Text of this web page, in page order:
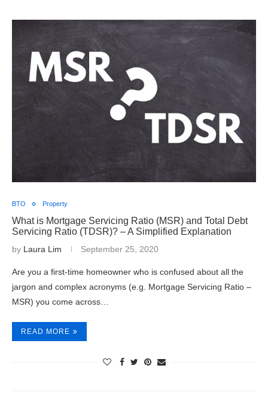
BTO Property
What is Mortgage Servicing Ratio (MSR) and Total Debt
Servicing Ratio (TDSR)? – A Simplified Explanation
by Laura Lim September 25, 2020
Are you a first-time homeowner who is confused about all the
jargon and complex acronyms (e.g. Mortgage Servicing Ratio –
MSR) you come across…
READ MORE